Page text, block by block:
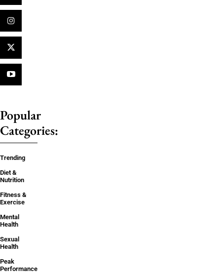
Popular
Categories:
Trending
Diet &
Nutrition
Fitness &
Exercise
Mental
Health
Sexual
Health
Peak
Performance